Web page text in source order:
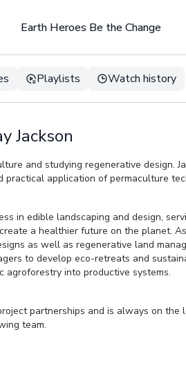
Earth Heroes Be the Change
Playlists Watch history
Jackson
and studying regenerative design.
application of permaculture
in edible landscaping and design,
a healthier future on the planet.
as well as regenerative land
to develop eco-retreats and
into productive systems.
partnerships and is always on the
team.